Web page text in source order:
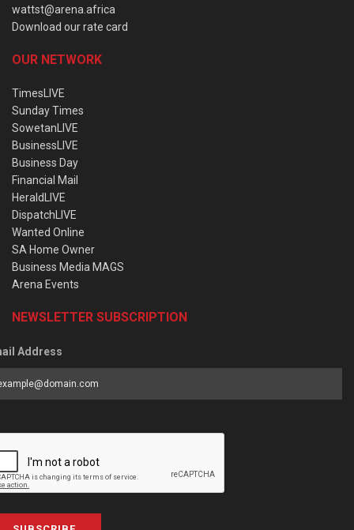
wattst@arena.africa
Download our rate card
OUR NETWORK
TimesLIVE
Sunday Times
SowetanLIVE
BusinessLIVE
Business Day
Financial Mail
HeraldLIVE
DispatchLIVE
Wanted Online
SA Home Owner
Business Media MAGS
Arena Events
NEWSLETTER SUBSCRIPTION
Address